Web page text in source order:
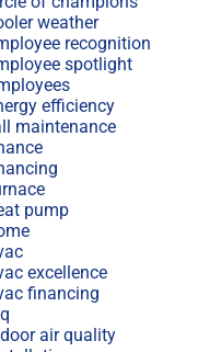
weather
recognition
spotlight
efficiency
maintenance
pump
excellence
financing
air quality